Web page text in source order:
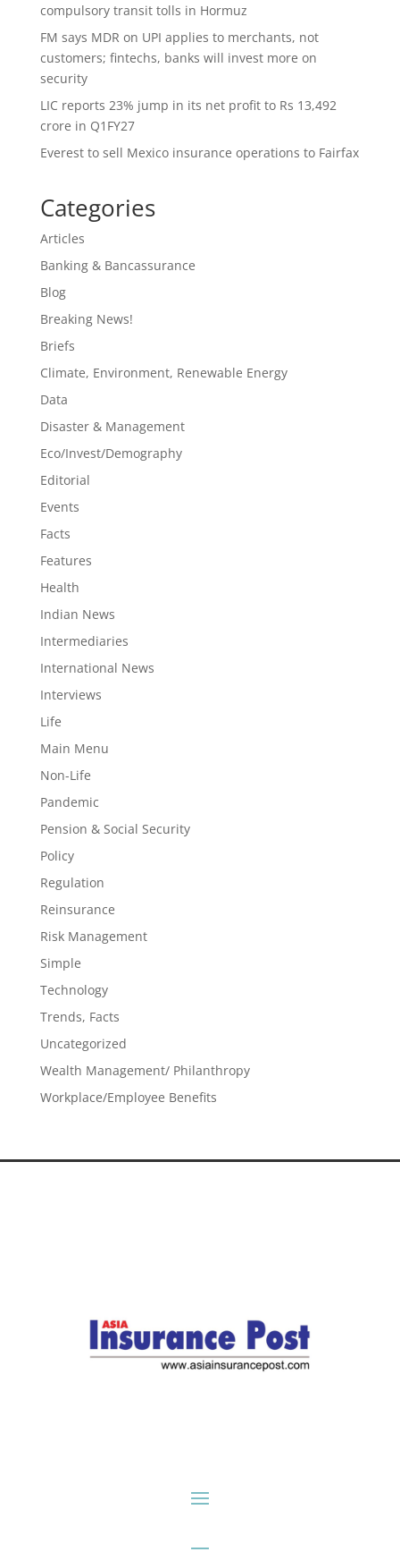
compulsory transit tolls in Hormuz
FM says MDR on UPI applies to merchants, not
customers; fintechs, banks will invest more on
security
LIC reports 23% jump in its net profit to Rs 13,492
crore in Q1FY27
Everest to sell Mexico insurance operations to Fairfax
Categories
Articles
Banking & Bancassurance
Blog
Breaking News!
Briefs
Climate, Environment, Renewable Energy
Data
Disaster & Management
Eco/Invest/Demography
Editorial
Events
Facts
Features
Health
Indian News
Intermediaries
International News
Interviews
Life
Main Menu
Non-Life
Pandemic
Pension & Social Security
Policy
Regulation
Reinsurance
Risk Management
Simple
Technology
Trends, Facts
Uncategorized
Wealth Management/ Philanthropy
Workplace/Employee Benefits